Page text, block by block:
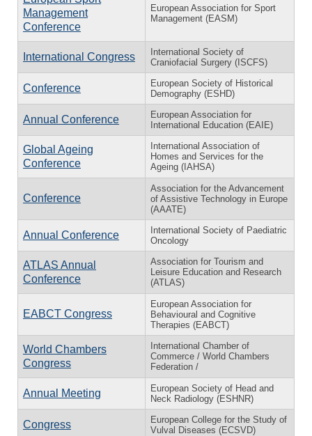
Management
Conference
European Association for Sport
Management (EASM)
International Congress
International Society of
Craniofacial Surgery (ISCFS)
Conference
European Society of Historical
Demography (ESHD)
Annual Conference
European Association for
International Education (EAIE)
Global Ageing
Conference
International Association of
Homes and Services for the
Ageing (IAHSA)
Conference
Association for the Advancement
of Assistive Technology in Europe
(AAATE)
Annual Conference
International Society of Paediatric
Oncology
ATLAS Annual
Conference
Association for Tourism and
Leisure Education and Research
(ATLAS)
EABCT Congress
European Association for
Behavioural and Cognitive
Therapies (EABCT)
World Chambers
Congress
International Chamber of
Commerce / World Chambers
Federation /
Annual Meeting
European Society of Head and
Neck Radiology (ESHNR)
Congress
European College for the Study of
Vulval Diseases (ECSVD)